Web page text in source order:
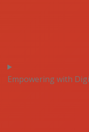
Empowering with